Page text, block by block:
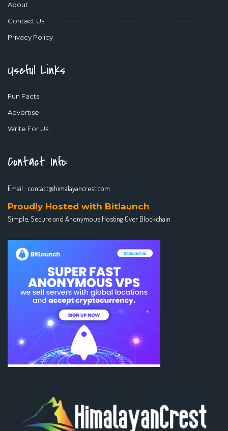
About
Contact Us
Privacy Policy
Useful Links
Fun Facts
Advertise
Write For Us
Contact Info:
Email : contact@himalayancrest.com
Proudly Hosted with Bitlaunch
Simple, Secure and Anonymous Hosting Over Blockchain